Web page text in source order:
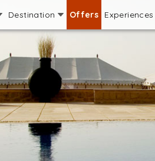
Destination Offers Experiences